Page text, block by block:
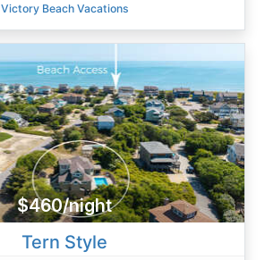
Victory Beach Vacations
$460/night
Tern Style